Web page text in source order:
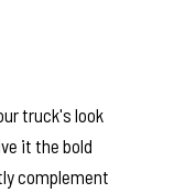
truck's look
it the bold
complement